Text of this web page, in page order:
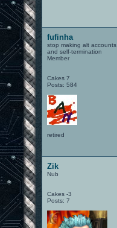
fufinha
stop making alt accounts
and self-termination
Member
Cakes 7
Posts: 584
retired
Zik
Nub
Cakes -3
Posts: 7